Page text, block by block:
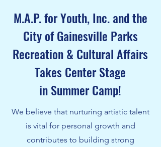
M.A.P. for Youth, Inc. and the
City of Gainesville Parks
Recreation & Cultural Affairs
Takes Center Stage
in Summer Camp!
We believe that nurturing artistic talent
is vital for personal growth and
contributes to building strong